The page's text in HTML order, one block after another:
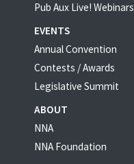
Pub Aux Live! Webinars
EVENTS
Annual Convention
Contests / Awards
Legislative Summit
ABOUT
NNA
NNA Foundation